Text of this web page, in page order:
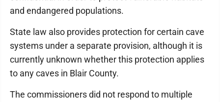
and endangered populations.
State law also provides protection for certain cave
systems under a separate provision, although it is
currently unknown whether this protection applies
to any caves in Blair County.
The commissioners did not respond to multiple